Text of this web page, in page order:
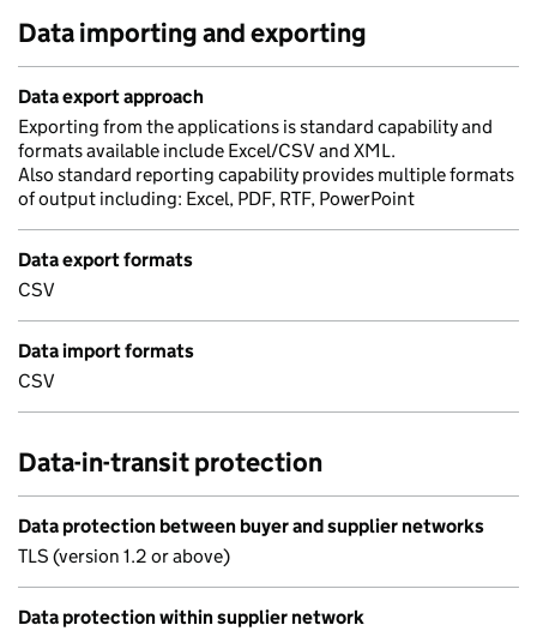
Data importing and exporting
Data export approach
Exporting from the applications is standard capability and
formats available include Excel/CSV and XML.
Also standard reporting capability provides multiple formats
of output including: Excel, PDF, RTF, PowerPoint
Data export formats
CSV
Data import formats
CSV
Data-in-transit protection
Data protection between buyer and supplier networks
TLS (version 1.2 or above)
Data protection within supplier network